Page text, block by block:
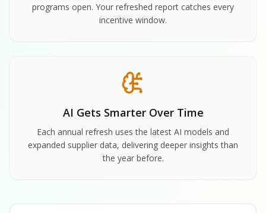
programs open. Your refreshed report catches every
incentive window.
AI Gets Smarter Over Time
Each annual refresh uses the latest AI models and
expanded supplier data, delivering deeper insights than
the year before.